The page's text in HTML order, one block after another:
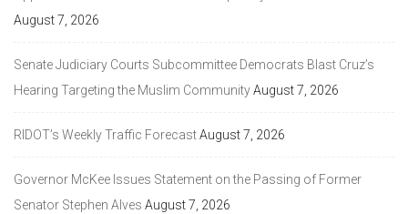
August 7, 2026
Senate Judiciary Courts Subcommittee Democrats Blast Cruz’s
Hearing Targeting the Muslim CommunityAugust 7, 2026
RIDOT’s Weekly Traffic ForecastAugust 7, 2026
Governor McKee Issues Statement on the Passing of Former
Senator Stephen Alves August 7, 2026